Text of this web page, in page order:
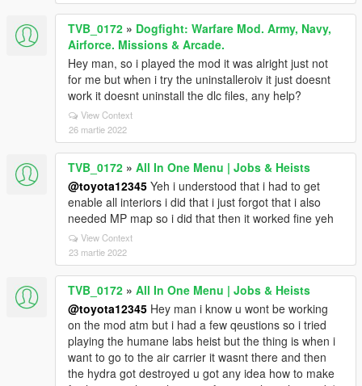
TVB_0172 » Dogfight: Warfare Mod. Army, Navy,
Airforce. Missions & Arcade.
Hey man, so i played the mod it was alright just not
for me but when i try the uninstalleroiv it just doesnt
work it doesnt uninstall the dlc files, any help?
View Context
26 martie 2022
TVB_0172 » All In One Menu | Jobs & Heists
@toyota12345 Yeh i understood that i had to get
enable all interiors i did that i just forgot that i also
needed MP map so i did that then it worked fine yeh
View Context
23 martie 2022
TVB_0172 » All In One Menu | Jobs & Heists
@toyota12345 Hey man i know u wont be working
on the mod atm but i had a few qeustions so i tried
playing the humane labs heist but the thing is when i
want to go to the air carrier it wasnt there and then
the hydra got destroyed u got any idea how to make